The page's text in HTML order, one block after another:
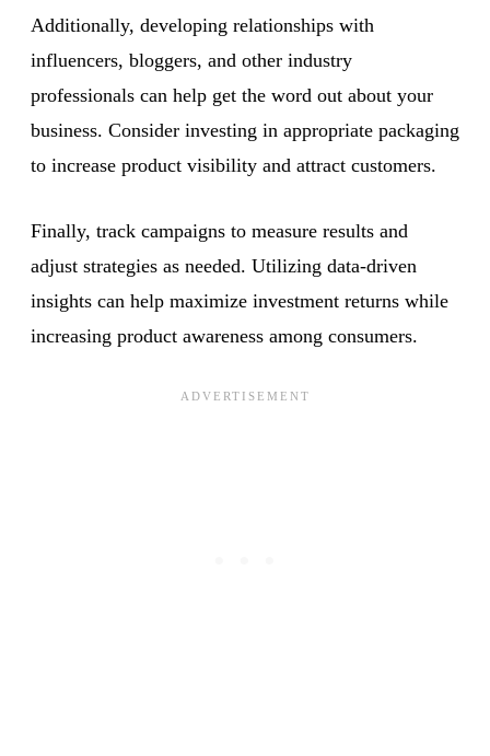
Additionally, developing relationships with
influencers, bloggers, and other industry
professionals can help get the word out about your
business. Consider investing in appropriate packaging
to increase product visibility and attract customers.
Finally, track campaigns to measure results and
adjust strategies as needed. Utilizing data-driven
insights can help maximize investment returns while
increasing product awareness among consumers.